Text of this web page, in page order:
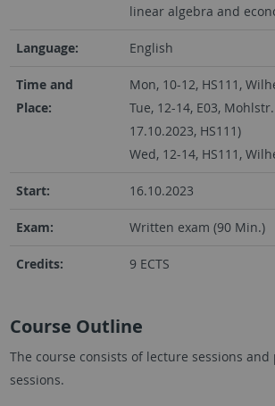
linear algebra and
Language: English
Time and
Place:
Mon, 10-12, HS111,
Tue, 12-14, E03,
17.10.2023, HS111)
Wed, 12-14, HS111,
Start: 16.10.2023
Exam: Written exam (90 Min.)
Credits: 9 ECTS
Course Outline
The course consists of lecture sessions and
sessions.